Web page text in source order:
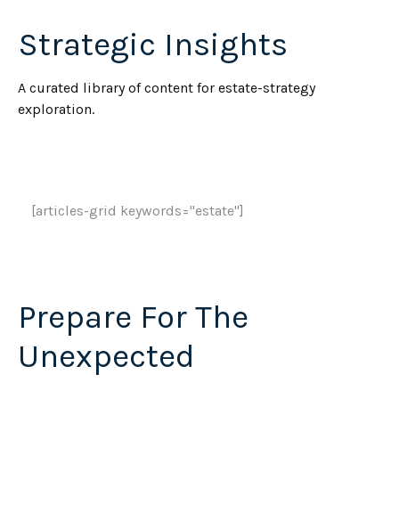
Strategic Insights
A curated library of content for estate-strategy
exploration.
[articles-grid keywords="estate"]
Prepare For The
Unexpected